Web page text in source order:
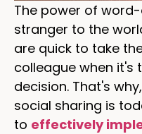
The power of
stranger to the
are quick to take
colleague when it's
decision. That's
social sharing is
to effectively